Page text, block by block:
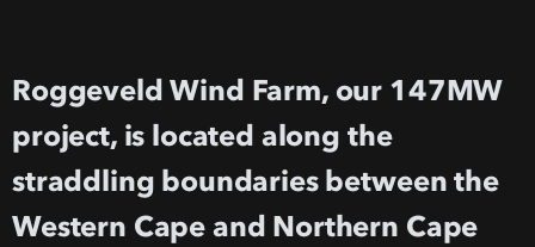
Roggeveld Wind Farm, our 147MW
project, is located along the
straddling boundaries between the
Western Cape and Northern Cape